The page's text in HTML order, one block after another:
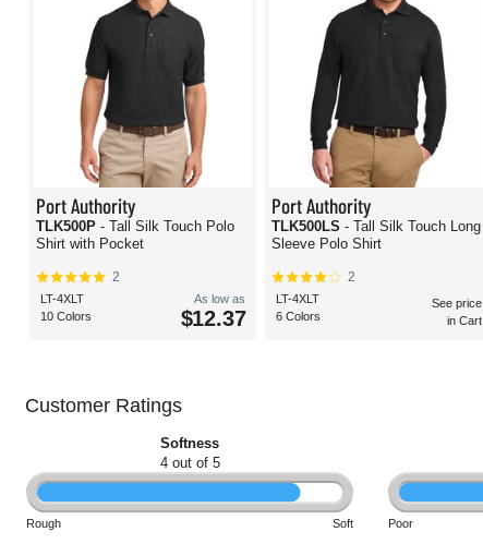
Port Authority
TLK500P - Tall Silk Touch Polo
Shirt with Pocket
2
LT-4XLT
10 Colors
As low as
$12.37
Port Authority
TLK500LS- Tall Silk Touch Long
Sleeve Polo Shirt
2
LT-4XLT
6 Colors
See price
in Cart
Customer Ratings
Softness
4 out of 5
Rough Soft Poor